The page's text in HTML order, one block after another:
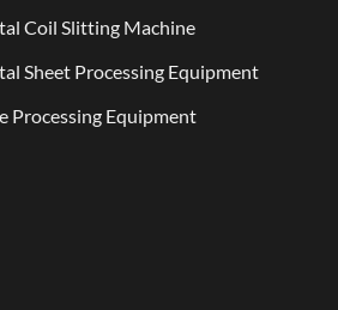
Coil Slitting Machine
Sheet Processing Equipment
Processing Equipment